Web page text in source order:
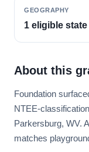
GEOGRAPHY
1 eligible
About this
Foundation
NTEE-
Parkersburg, WV.
matches